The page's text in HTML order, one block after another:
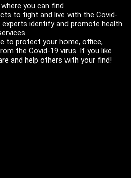
you can find
to fight and live with the Covid-
identify and promote health
to protect your home, office,
the Covid-19 virus. If you like
and help others with your find!